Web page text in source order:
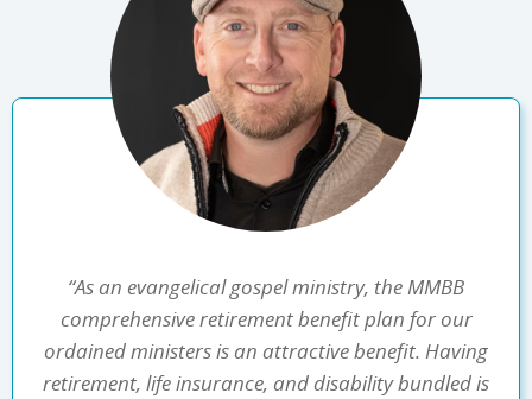
“As an evangelical gospel ministry, the MMBB
comprehensive retirement benefit plan for our
ordained ministers is an attractive benefit. Having
retirement, life insurance, and disability bundled is